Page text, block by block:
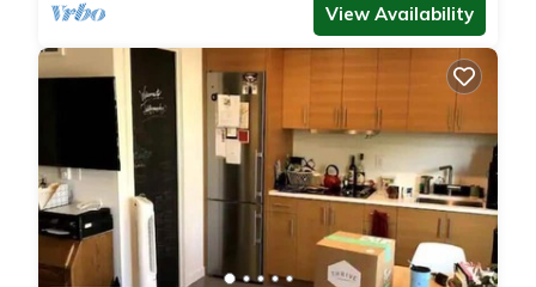
View Availability